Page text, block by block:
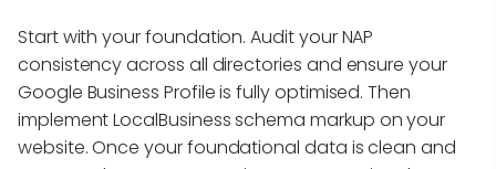
Start with your foundation. Audit your NAP
consistency across all directories and ensure your
Google Business Profile is fully optimised. Then
implement LocalBusiness schema markup on your
website. Once your foundational data is clean and